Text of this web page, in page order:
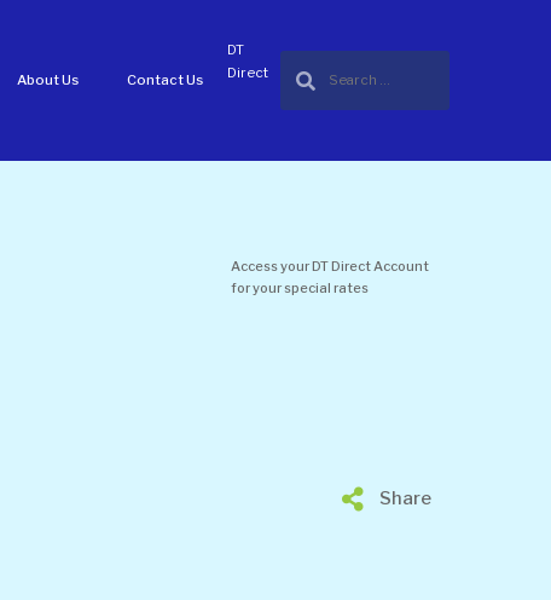
About Us Contact Us
DT
Direct
Access your DT Direct Account
for your special rates
Share